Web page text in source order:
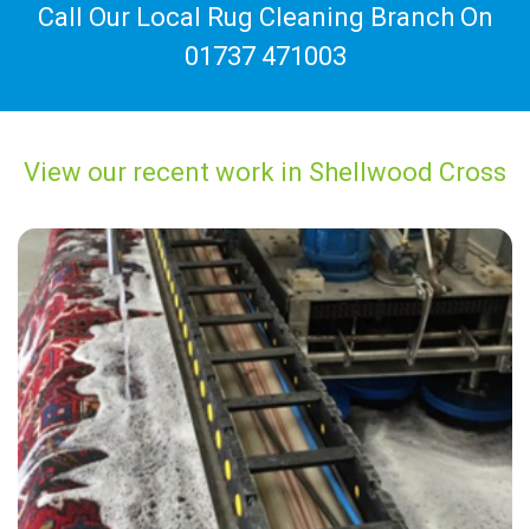
Call Our Local Rug Cleaning Branch On
01737 471003
View our recent work in Shellwood Cross
“Thank you Alvin & Carpet Bright for such a great service!”
— Julie Heath - Shellwood Cross, Surrey